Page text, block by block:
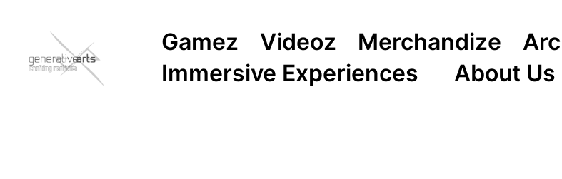
Gamez Videoz Merchandize
Immersive Experiences
About Us